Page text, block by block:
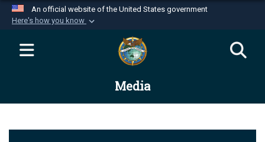
An official website of the United States government
Here's how you know
Official websites use .mil
website belongs to an official U.S.
Department of Defense organization in the United
Alock ( )orhttps://means you’ve safely
Media